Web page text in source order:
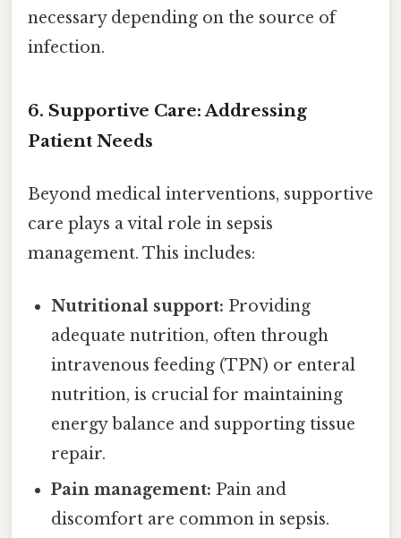
necessary depending on the source of
infection.
6. Supportive Care: Addressing
Patient Needs
Beyond medical interventions, supportive
care plays a vital role in sepsis
management. This includes:
Nutritional support: Providing
adequate nutrition, often through
intravenous feeding (TPN) or enteral
nutrition, is crucial for maintaining
energy balance and supporting tissue
repair.
Pain management: Pain and
discomfort are common in sepsis.